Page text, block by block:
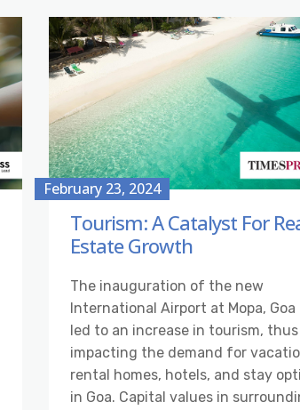
February 23, 2024
Tourism: A Catalyst For
Estate Growth
The inauguration of the new
International Airport at Mopa, Goa
led to an increase in tourism, thus
impacting the demand for
rental homes, hotels, and stay
in Goa. Capital values in